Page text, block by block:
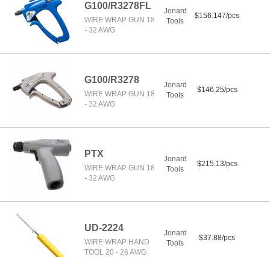
G100/R3278FL
WIRE WRAP GUN 18
- 32 AWG
Jonard
Tools
$156.147/pcs
G100/R3278
WIRE WRAP GUN 18
- 32 AWG
Jonard
Tools
$146.25/pcs
PTX
WIRE WRAP GUN 18
- 32 AWG
Jonard
Tools
$215.13/pcs
UD-2224
WIRE WRAP HAND
TOOL 20 - 26 AWG
Jonard
Tools
$37.88/pcs